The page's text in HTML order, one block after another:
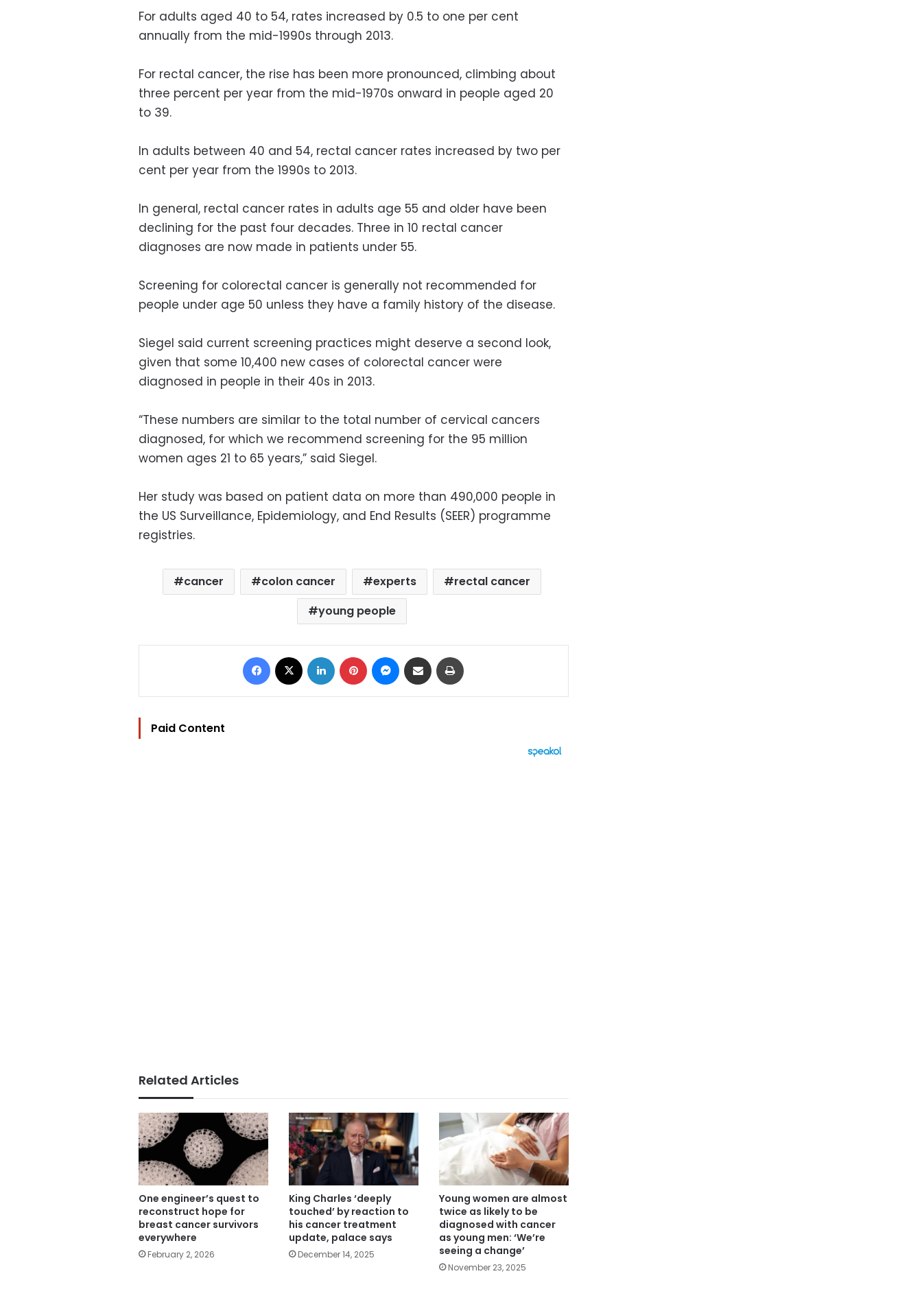
For adults aged 40 to 54, rates increased by 0.5 to one per cent
annually from the mid-1990s through 2013.
For rectal cancer, the rise has been more pronounced, climbing about
three percent per year from the mid-1970s onward in people aged 20
to 39.
In adults between 40 and 54, rectal cancer rates increased by two per
cent per year from the 1990s to 2013.
In general, rectal cancer rates in adults age 55 and older have been
declining for the past four decades. Three in 10 rectal cancer
diagnoses are now made in patients under 55.
Screening for colorectal cancer is generally not recommended for
people under age 50 unless they have a family history of the disease.
Siegel said current screening practices might deserve a second look,
given that some 10,400 new cases of colorectal cancer were
diagnosed in people in their 40s in 2013.
“These numbers are similar to the total number of cervical cancers
diagnosed, for which we recommend screening for the 95 million
women ages 21 to 65 years,” said Siegel.
Her study was based on patient data on more than 490,000 people in
the US Surveillance, Epidemiology, and End Results (SEER) programme
registries.
cancer colon cancer experts
rectal cancer
young people
Facebook LinkedIn Pinterest Messenger
Share via Email
Paid Content
Related Articles
One engineer’s quest to
reconstruct hope for
breast cancer survivors
everywhere
February 2, 2026
King Charles ‘deeply
touched’ by reaction to
his cancer treatment
update, palace says
December 14, 2025
Young women are almost
twice as likely to be
diagnosed with cancer
as young men: ‘We’re
seeing a change’
November 23, 2025